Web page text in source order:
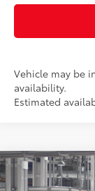
Vehicle may be
availability.
Estimated
2026Toyota
Compare